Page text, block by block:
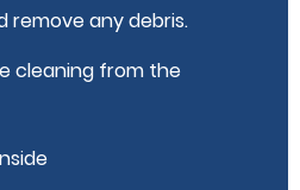
remove any debris.
cleaning from the